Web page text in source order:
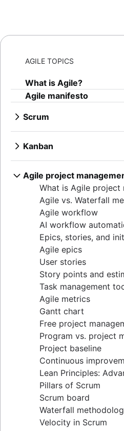
AGILE TOPICS
What is Agile?
Agile manifesto
Scrum
What is Scrum?
Sprints
Product backlogs
Sprint reviews
Standups
Scrum master
Agile retrospectives
Distributed Scrum
Scrum roles
Scrum of Scrums
Agile Scrum artifacts
Scrum metrics
Scrum in Jira and
Agile vs. Scrum
Backlog refinement
Scrum master vs.
Kanban
What is Kanban?
Kanban boards
WIP limits
Kanban vs. Scrum
Kanplan
Kanban cards
Agile project
What is Agile project
Agile vs. Waterfall
Agile workflow
AI workflow
Epics, stories, and
Agile epics
User stories
Story points and
Task management
Agile metrics
Gantt chart
Free project
Program vs. project
Project baseline
Continuous
Lean Principles:
Pillars of Scrum
Scrum board
Waterfall
Velocity in Scrum